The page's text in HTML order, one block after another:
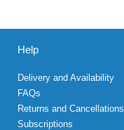
Help
Delivery and Availability
FAQs
Returns and Cancellations
Subscriptions